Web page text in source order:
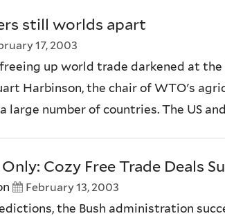
still worlds apart
17, 2003
up world trade darkened at
Harbinson, the chair of WTO's
large number of countries. The US
Cozy Free Trade Deals
February 13, 2003
the Bush administration